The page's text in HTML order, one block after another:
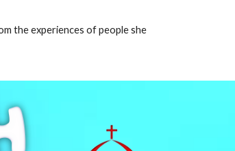
the experiences of people she